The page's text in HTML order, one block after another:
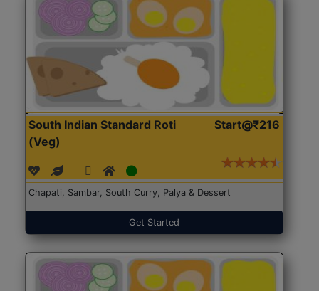
South Indian Standard Roti
(Veg)
Start@₹216
Chapati, Sambar, South Curry, Palya & Dessert
Get Started